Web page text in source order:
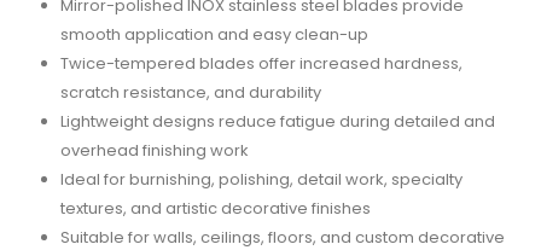
Mirror-polished INOX stainless steel blades provide
smooth application and easy clean-up
Twice-tempered blades offer increased hardness,
scratch resistance, and durability
Lightweight designs reduce fatigue during detailed and
overhead finishing work
Ideal for burnishing, polishing, detail work, specialty
textures, and artistic decorative finishes
Suitable for walls, ceilings, floors, and custom decorative